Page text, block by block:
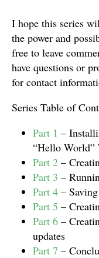
I hope this series
the power and
free to leave
have questions or
for contact
Series Table of
Part 1 –
“Hello World”
Part 2 –
Part 3 –
Part 4 –
Part 5 –
Part 6 –
updates
Part 7 –